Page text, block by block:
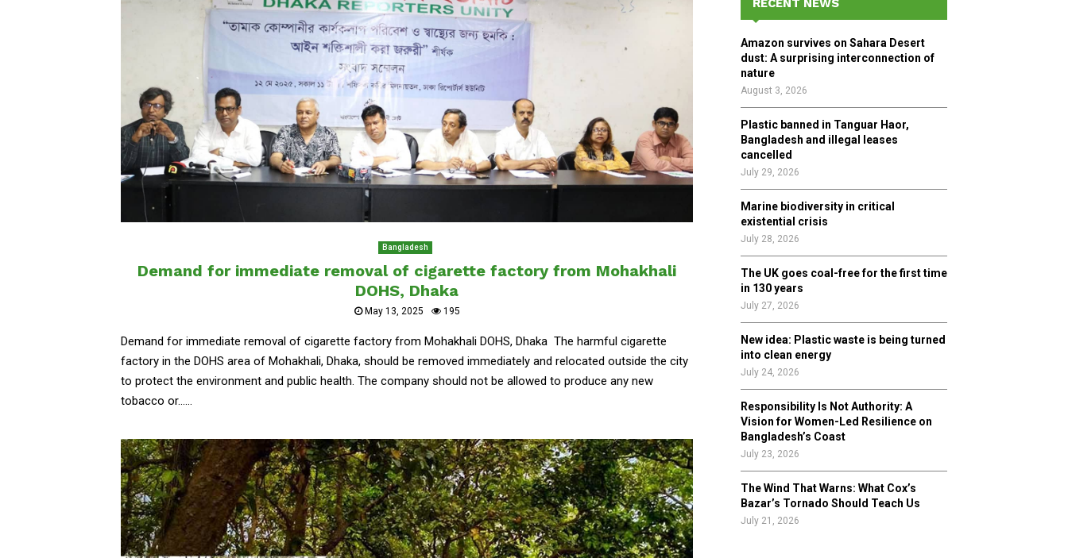
Bangladesh
Demand for immediate removal of cigarette factory from Mohakhali
DOHS, Dhaka
May 13, 2025 195
Demand for immediate removal of cigarette factory from Mohakhali DOHS, Dhaka The harmful cigarette
factory in the DOHS area of Mohakhali, Dhaka, should be removed immediately and relocated outside the city
to protect the environment and public health. The company should not be allowed to produce any new
tobacco or......
o
r
:
R
RECENT NEWS
Amazon survives on Sahara Desert
dust: A surprising interconnection of
nature
August 3, 2026
Plastic banned in Tanguar Haor,
Bangladesh and illegal leases
cancelled
July 29, 2026
Marine biodiversity in critical
existential crisis
July 28, 2026
The UK goes coal-free for the first time
in 130 years
July 27, 2026
New idea: Plastic waste is being turned
into clean energy
July 24, 2026
Responsibility Is Not Authority: A
Vision for Women-Led Resilience on
Bangladesh’s Coast
July 23, 2026
The Wind That Warns: What Cox’s
Bazar’s Tornado Should Teach Us
July 21, 2026